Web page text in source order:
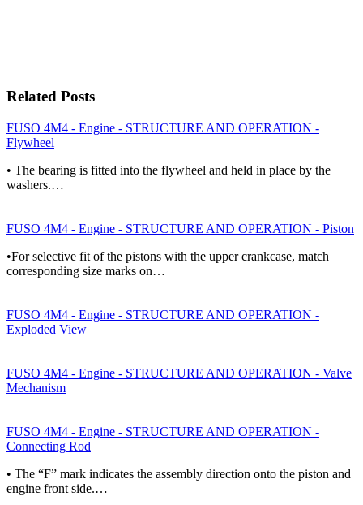
Related Posts
FUSO 4M4 - Engine - STRUCTURE AND OPERATION -
Flywheel
• The bearing is fitted into the flywheel and held in place by the
washers.…
FUSO 4M4 - Engine - STRUCTURE AND OPERATION - Piston
•For selective fit of the pistons with the upper crankcase, match
corresponding size marks on…
FUSO 4M4 - Engine - STRUCTURE AND OPERATION -
Exploded View
FUSO 4M4 - Engine - STRUCTURE AND OPERATION - Valve
Mechanism
FUSO 4M4 - Engine - STRUCTURE AND OPERATION -
Connecting Rod
• The “F” mark indicates the assembly direction onto the piston and
engine front side.…